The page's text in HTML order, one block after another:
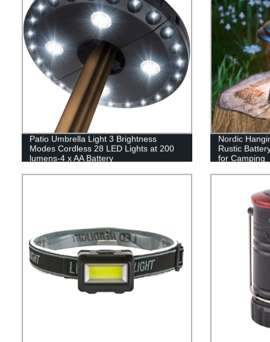
Patio Umbrella Light 3 Brightness
Modes Cordless 28 LED Lights at 200
lumens-4 x AA Battery
Umbrellas,Camping Tents or Indoor Use
Nordic
Rustic
for Camping